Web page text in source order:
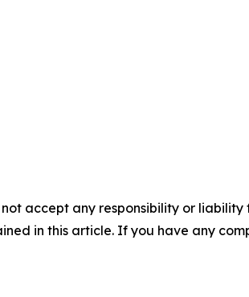
accept any responsibility or
in this article. If you have any